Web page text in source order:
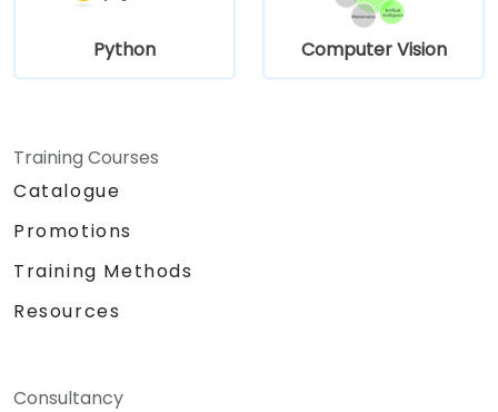
Python Computer Vision
Training Courses
Catalogue
Promotions
Training Methods
Resources
Consultancy